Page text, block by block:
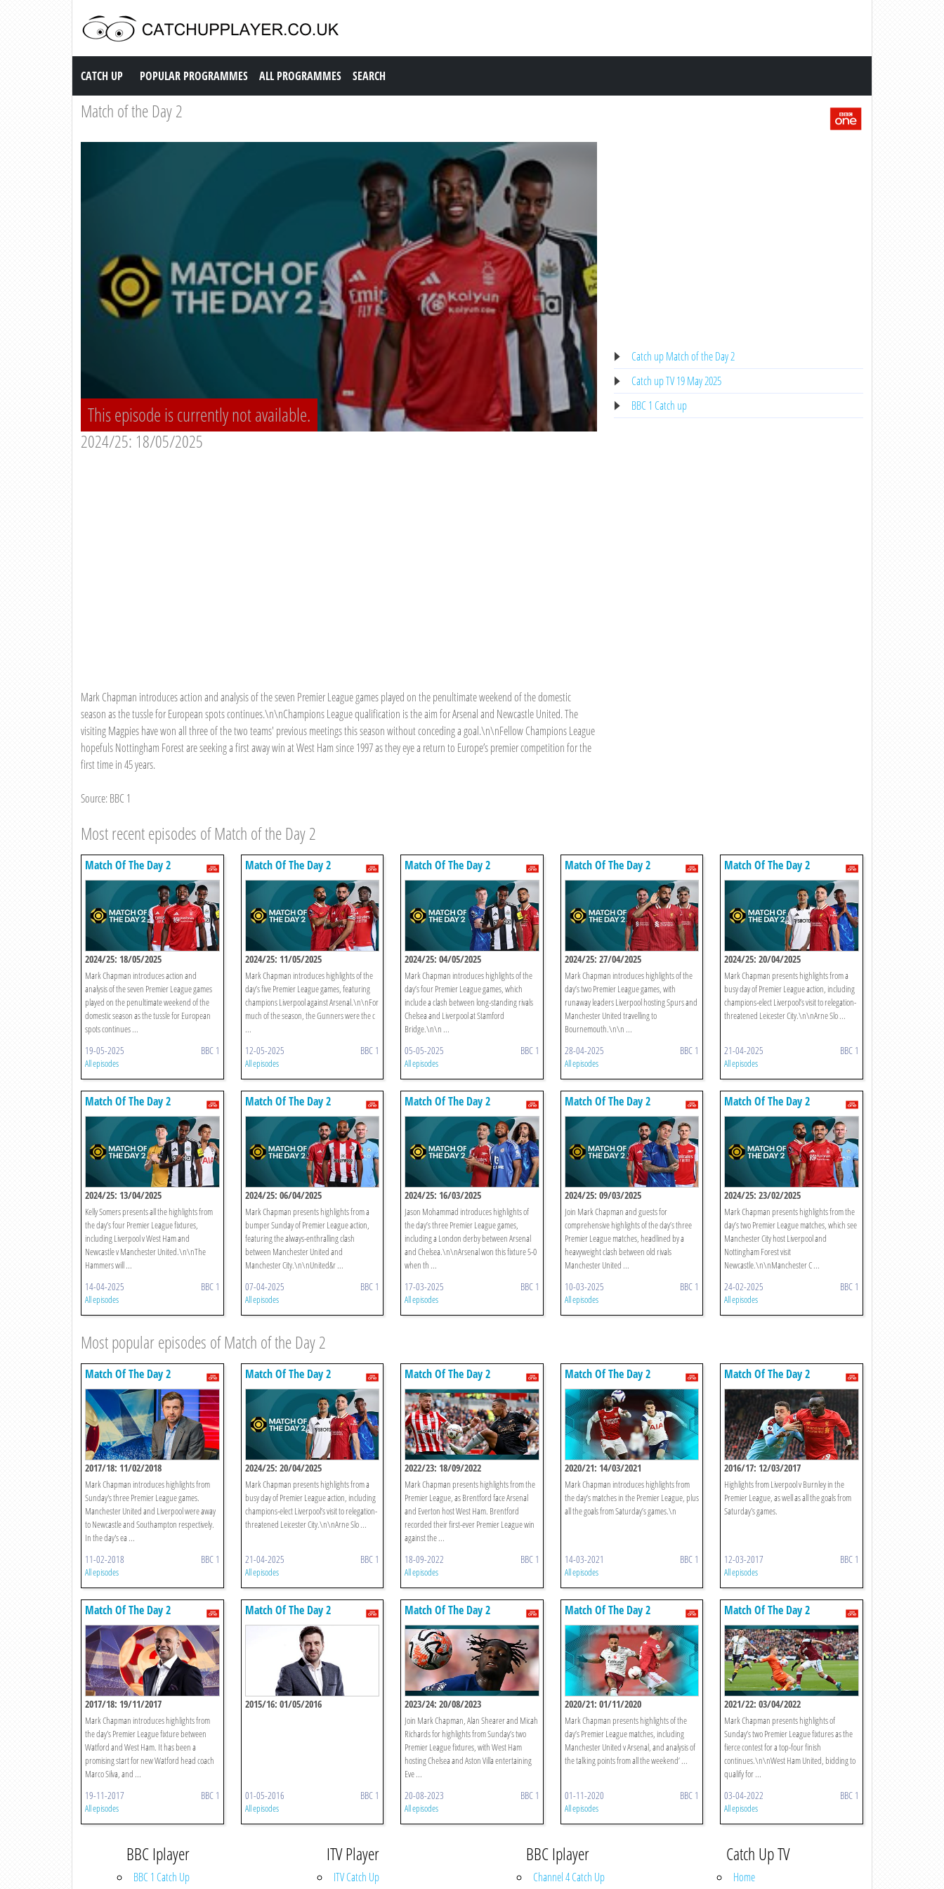
Catch up TV
CATCH UP POPULAR PROGRAMMES ALL PROGRAMMES SEARCH
Match of the Day 2
This episode is currently not available.
2024/25: 18/05/2025
Mark Chapman introduces action and analysis of the seven Premier League games played on the penultimate weekend of the domestic
season as the tussle for European spots continues.\n\nChampions League qualification is the aim for Arsenal and Newcastle United. The
visiting Magpies have won all three of the two teams' previous meetings this season without conceding a goal.\n\nFellow Champions League
hopefuls Nottingham Forest are seeking a first away win at West Ham since 1997 as they eye a return to Europe’s premier competition for the
first time in 45 years.
Source: BBC 1
Catch up Match of the Day 2
Catch up TV 19 May 2025
BBC 1 Catch up
Most recent episodes of Match of the Day 2
Match Of The Day 2
2024/25: 18/05/2025
Mark Chapman introduces action and
analysis of the seven Premier League games
played on the penultimate weekend of the
domestic season as the tussle for European
spots continues ...
19-05-2025 BBC 1
All episodes
Match Of The Day 2
2024/25: 11/05/2025
Mark Chapman introduces highlights of the
day’s five Premier League games, featuring
champions Liverpool against Arsenal.\n\nFor
much of the season, the Gunners were the c
...
12-05-2025 BBC 1
All episodes
Match Of The Day 2
2024/25: 04/05/2025
Mark Chapman introduces highlights of the
day’s four Premier League games, which
include a clash between long-standing rivals
Chelsea and Liverpool at Stamford
Bridge.\n\n ...
05-05-2025 BBC 1
All episodes
Match Of The Day 2
2024/25: 27/04/2025
Mark Chapman introduces highlights of the
day’s two Premier League games, with
runaway leaders Liverpool hosting Spurs and
Manchester United travelling to
Bournemouth.\n\n ...
28-04-2025 BBC 1
All episodes
Match Of The Day 2
2024/25: 20/04/2025
Mark Chapman presents highlights from a
busy day of Premier League action, including
champions-elect Liverpool’s visit to relegation-
threatened Leicester City.\n\nArne Slo ...
21-04-2025 BBC 1
All episodes
Match Of The Day 2
2024/25: 13/04/2025
Kelly Somers presents all the highlights from
the day’s four Premier League fixtures,
including Liverpool v West Ham and
Newcastle v Manchester United.\n\nThe
Hammers will ...
14-04-2025 BBC 1
All episodes
Match Of The Day 2
2024/25: 06/04/2025
Mark Chapman presents highlights from a
bumper Sunday of Premier League action,
featuring the always-enthralling clash
between Manchester United and
Manchester City.\n\nUnited&r ...
07-04-2025 BBC 1
All episodes
Match Of The Day 2
2024/25: 16/03/2025
Jason Mohammad introduces highlights of
the day’s three Premier League games,
including a London derby between Arsenal
and Chelsea.\n\nArsenal won this fixture 5-0
when th ...
17-03-2025 BBC 1
All episodes
Match Of The Day 2
2024/25: 09/03/2025
Join Mark Chapman and guests for
comprehensive highlights of the day’s three
Premier League matches, headlined by a
heavyweight clash between old rivals
Manchester United ...
10-03-2025 BBC 1
All episodes
Match Of The Day 2
2024/25: 23/02/2025
Mark Chapman presents highlights from the
day’s two Premier League matches, which see
Manchester City host Liverpool and
Nottingham Forest visit
Newcastle.\n\nManchester C ...
24-02-2025 BBC 1
All episodes
Most popular episodes of Match of the Day 2
Match Of The Day 2
2017/18: 11/02/2018
Mark Chapman introduces highlights from
Sunday's three Premier League games.
Manchester United and Liverpool were away
to Newcastle and Southampton respectively.
In the day's ea ...
11-02-2018 BBC 1
All episodes
Match Of The Day 2
2024/25: 20/04/2025
Mark Chapman presents highlights from a
busy day of Premier League action, including
champions-elect Liverpool’s visit to relegation-
threatened Leicester City.\n\nArne Slo ...
21-04-2025 BBC 1
All episodes
Match Of The Day 2
2022/23: 18/09/2022
Mark Chapman presents highlights from the
Premier League, as Brentford face Arsenal
and Everton host West Ham. Brentford
recorded their first-ever Premier League win
against the ...
18-09-2022 BBC 1
All episodes
Match Of The Day 2
2020/21: 14/03/2021
Mark Chapman introduces highlights from
the day’s matches in the Premier League, plus
all the goals from Saturday’s games.\n
14-03-2021 BBC 1
All episodes
Match Of The Day 2
2016/17: 12/03/2017
Highlights from Liverpool v Burnley in the
Premier League, as well as all the goals from
Saturday's games.
12-03-2017 BBC 1
All episodes
Match Of The Day 2
2017/18: 19/11/2017
Mark Chapman introduces highlights from
the day's Premier League fixture between
Watford and West Ham. It has been a
promising start for new Watford head coach
Marco Silva, and ...
19-11-2017 BBC 1
All episodes
Match Of The Day 2
2015/16: 01/05/2016
01-05-2016 BBC 1
All episodes
Match Of The Day 2
2023/24: 20/08/2023
Join Mark Chapman, Alan Shearer and Micah
Richards for highlights from Sunday’s two
Premier League fixtures, with West Ham
hosting Chelsea and Aston Villa entertaining
Eve ...
20-08-2023 BBC 1
All episodes
Match Of The Day 2
2020/21: 01/11/2020
Mark Chapman presents highlights of the
day’s Premier League matches, including
Manchester United v Arsenal, and analysis of
the talking points from all the weekend’ ...
01-11-2020 BBC 1
All episodes
Match Of The Day 2
2021/22: 03/04/2022
Mark Chapman presents highlights of
Sunday’s two Premier League fixtures as the
fierce contest for a top-four finish
continues.\n\nWest Ham United, bidding to
qualify for ...
03-04-2022 BBC 1
All episodes
BBC Iplayer
BBC 1 Catch Up
ITV Player
ITV Catch Up
BBC Iplayer
Channel 4 Catch Up
Catch Up TV
Home